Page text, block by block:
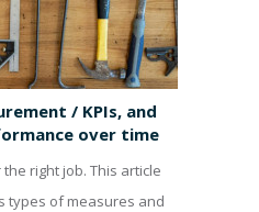
/ KPIs, and
over time
right job. This article
types of measures and